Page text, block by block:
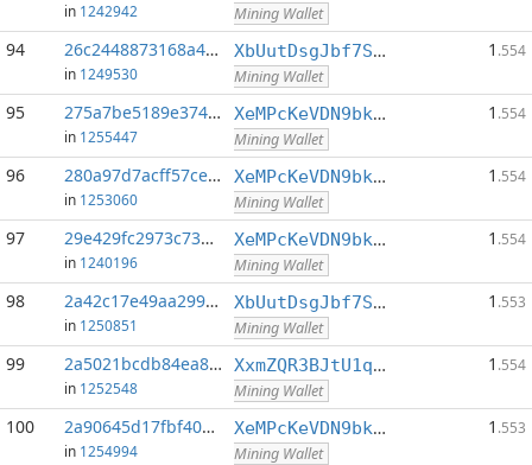
in 1242942 Mining Wallet
94 26c2448873168a49...:0
in 1249530
XbUutDsgJbf7Sjjq4omhusNtkT8ih1d7oQ
Mining Wallet
1 .554
95 275a7be5189e374d...:0
in 1255447
XeMPcKeVDN9bkECGDC7ggtf9QsX5thgKAx
Mining Wallet
1 .554
96 280a97d7acff57ce...:0
in 1253060
XeMPcKeVDN9bkECGDC7ggtf9QsX5thgKAx
Mining Wallet
1 .554
97 29e429fc2973c73d...:0
in 1240196
XeMPcKeVDN9bkECGDC7ggtf9QsX5thgKAx
Mining Wallet
1 .554
98 2a42c17e49aa2993...:0
in 1250851
XbUutDsgJbf7Sjjq4omhusNtkT8ih1d7oQ
Mining Wallet
1 .553
99 2a5021bcdb84ea8b...:0
in 1252548
XxmZQR3BJtU1qwY8EXMo5QB7Q7qXTqUQN1
Mining Wallet
1 .554
100 2a90645d17fbf40d...:0
in 1254994
XeMPcKeVDN9bkECGDC7ggtf9QsX5thgKAx
Mining Wallet
1 .553